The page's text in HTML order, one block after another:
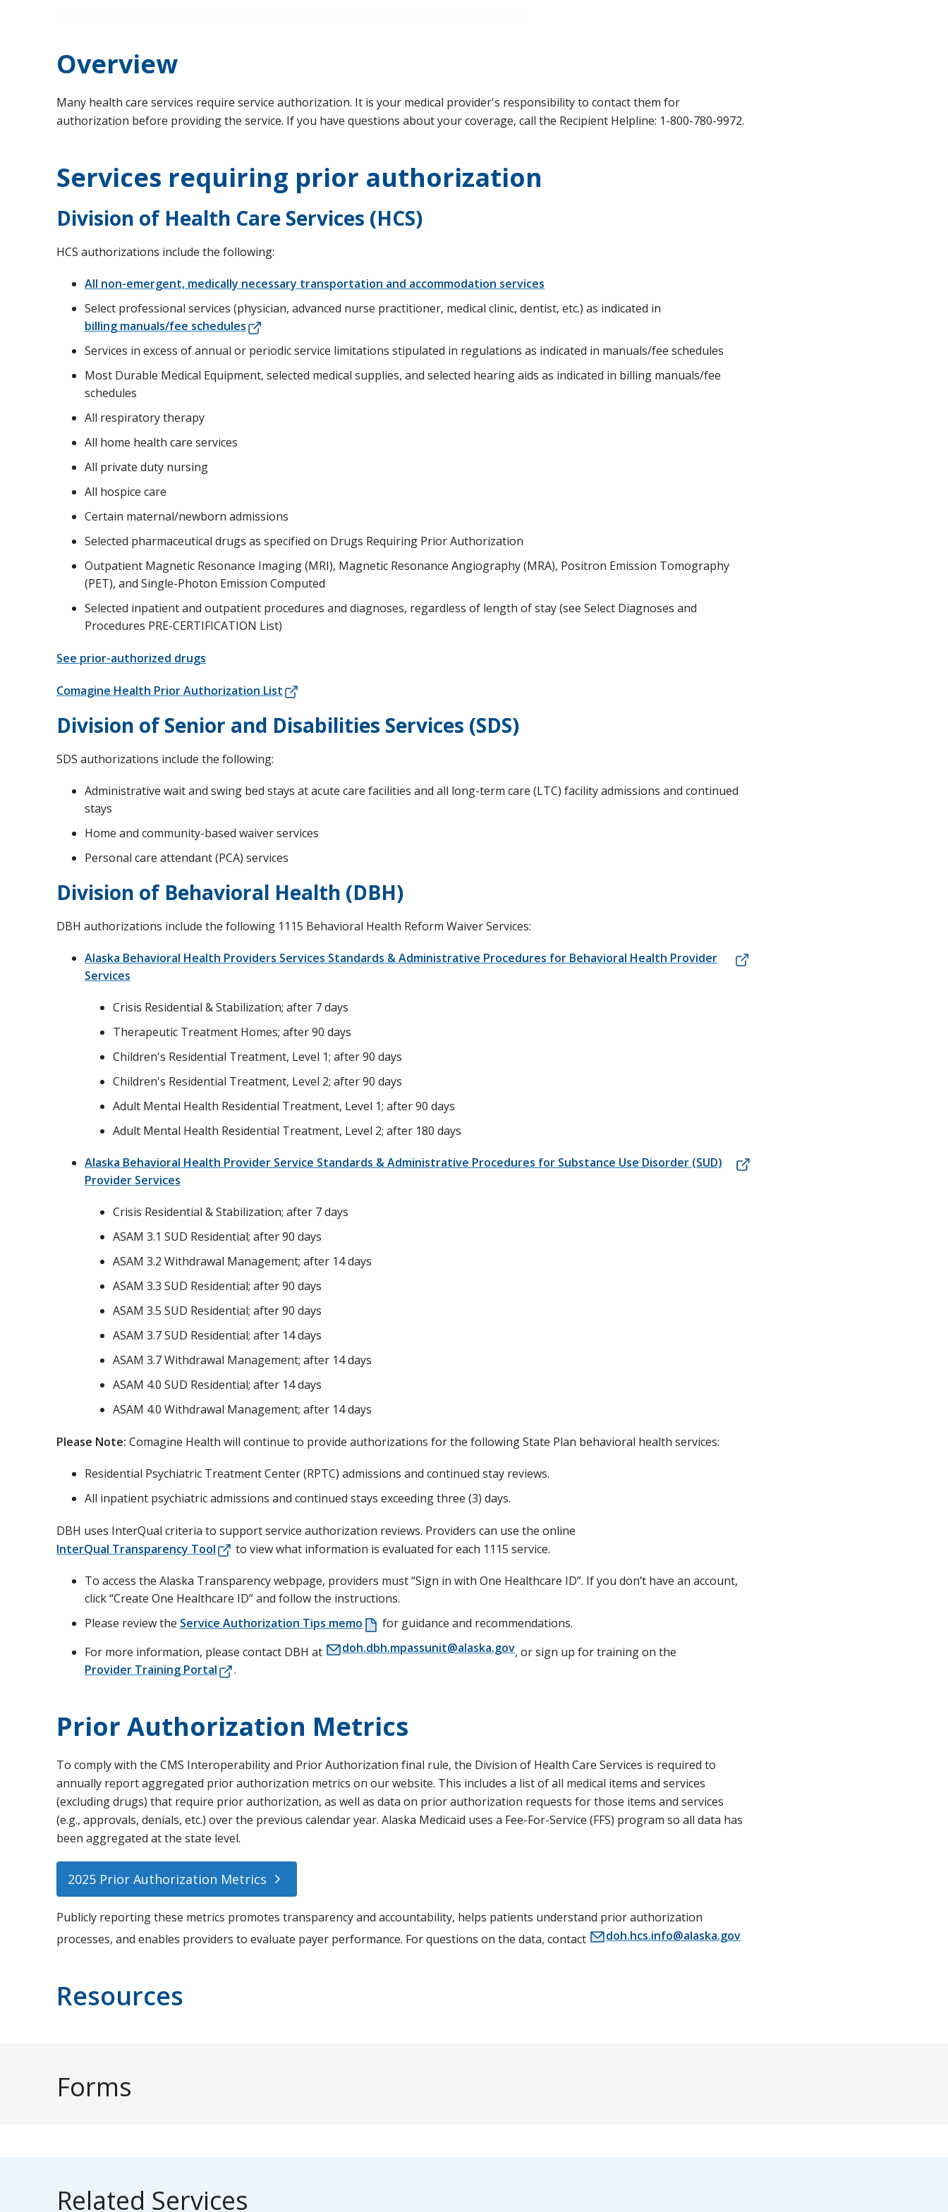
Overview
Many health care services require service authorization. It is your medical provider's responsibility to contact them for
authorization before providing the service. If you have questions about your coverage, call the Recipient Helpline: 1-800-780-9972.
Services requiring prior authorization
Division of Health Care Services (HCS)
HCS authorizations include the following:
All non-emergent, medically necessary transportation and accommodation services
Select professional services (physician, advanced nurse practitioner, medical clinic, dentist, etc.) as indicated in
billing manuals/fee schedules
Services in excess of annual or periodic service limitations stipulated in regulations as indicated in manuals/fee schedules
Most Durable Medical Equipment, selected medical supplies, and selected hearing aids as indicated in billing manuals/fee
schedules
All respiratory therapy
All home health care services
All private duty nursing
All hospice care
Certain maternal/newborn admissions
Selected pharmaceutical drugs as specified on Drugs Requiring Prior Authorization
Outpatient Magnetic Resonance Imaging (MRI), Magnetic Resonance Angiography (MRA), Positron Emission Tomography
(PET), and Single-Photon Emission Computed
Selected inpatient and outpatient procedures and diagnoses, regardless of length of stay (see Select Diagnoses and
Procedures PRE-CERTIFICATION List)
See prior-authorized drugs
Comagine Health Prior Authorization List
Division of Senior and Disabilities Services (SDS)
SDS authorizations include the following:
Administrative wait and swing bed stays at acute care facilities and all long-term care (LTC) facility admissions and continued
stays
Home and community-based waiver services
Personal care attendant (PCA) services
Division of Behavioral Health (DBH)
DBH authorizations include the following 1115 Behavioral Health Reform Waiver Services:
Alaska Behavioral Health Providers Services Standards & Administrative Procedures for Behavioral Health Provider
Services
Crisis Residential & Stabilization; after 7 days
Therapeutic Treatment Homes; after 90 days
Children's Residential Treatment, Level 1; after 90 days
Children's Residential Treatment, Level 2; after 90 days
Adult Mental Health Residential Treatment, Level 1; after 90 days
Adult Mental Health Residential Treatment, Level 2; after 180 days
Alaska Behavioral Health Provider Service Standards & Administrative Procedures for Substance Use Disorder (SUD)
Provider Services
Crisis Residential & Stabilization; after 7 days
ASAM 3.1 SUD Residential; after 90 days
ASAM 3.2 Withdrawal Management; after 14 days
ASAM 3.3 SUD Residential; after 90 days
ASAM 3.5 SUD Residential; after 90 days
ASAM 3.7 SUD Residential; after 14 days
ASAM 3.7 Withdrawal Management; after 14 days
ASAM 4.0 SUD Residential; after 14 days
ASAM 4.0 Withdrawal Management; after 14 days
Please Note: Comagine Health will continue to provide authorizations for the following State Plan behavioral health services:
Residential Psychiatric Treatment Center (RPTC) admissions and continued stay reviews.
All inpatient psychiatric admissions and continued stays exceeding three (3) days.
DBH uses InterQual criteria to support service authorization reviews. Providers can use the online
InterQual Transparency Tool
to view what information is evaluated for each 1115 service.
To access the Alaska Transparency webpage, providers must “Sign in with One Healthcare ID”. If you don’t have an account,
click “Create One Healthcare ID” and follow the instructions.
Please review the Service Authorization Tips memo
for guidance and recommendations.
For more information, please contact DBH at
doh.dbh.mpassunit@alaska.gov, or sign up for training on the
Provider Training Portal
.
Prior Authorization Metrics
To comply with the CMS Interoperability and Prior Authorization final rule, the Division of Health Care Services is required to
annually report aggregated prior authorization metrics on our website. This includes a list of all medical items and services
(excluding drugs) that require prior authorization, as well as data on prior authorization requests for those items and services
(e.g., approvals, denials, etc.) over the previous calendar year. Alaska Medicaid uses a Fee-For-Service (FFS) program so all data has
been aggregated at the state level.
2025 Prior Authorization Metrics
Publicly reporting these metrics promotes transparency and accountability, helps patients understand prior authorization
processes, and enables providers to evaluate payer performance. For questions on the data, contact
doh.hcs.info@alaska.gov
Resources
Forms
Related Services